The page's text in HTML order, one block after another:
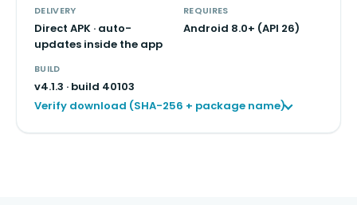
DELIVERY
Direct APK · auto-
updates inside the app
REQUIRES
Android 8.0+ (API 26)
BUILD
v4.1.3 · build 40103
Verify download (SHA-256 + package name)